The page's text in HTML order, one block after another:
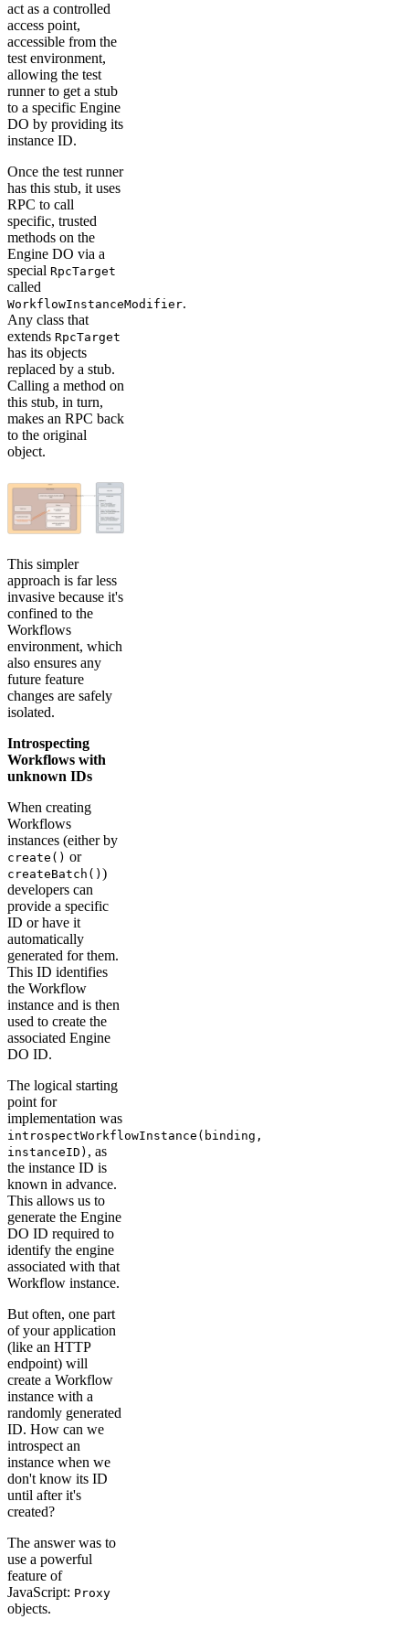
act as a controlled
access point,
accessible from the
test environment,
allowing the test
runner to get a stub
to a specific Engine
DO by providing its
instance ID.
Once the test runner
has this stub, it uses
RPC to call
specific, trusted
methods on the
Engine DO via a
special RpcTarget
called
WorkflowInstanceModifier.
Any class that
extends RpcTarget
has its objects
replaced by a stub.
Calling a method on
this stub, in turn,
makes an RPC back
to the original
object.
This simpler
approach is far less
invasive because it's
confined to the
Workflows
environment, which
also ensures any
future feature
changes are safely
isolated.
Introspecting
Workflows with
unknown IDs
When creating
Workflows
instances (either by
create() or
createBatch() )
developers can
provide a specific
ID or have it
automatically
generated for them.
This ID identifies
the Workflow
instance and is then
used to create the
associated Engine
DO ID.
The logical starting
point for
implementation was
introspectWorkflowInstance(binding,
instanceID) , as
the instance ID is
known in advance.
This allows us to
generate the Engine
DO ID required to
identify the engine
associated with that
Workflow instance.
But often, one part
of your application
(like an HTTP
endpoint) will
create a Workflow
instance with a
randomly generated
ID. How can we
introspect an
instance when we
don't know its ID
until after it's
created?
The answer was to
use a powerful
feature of
JavaScript: Proxy
objects.